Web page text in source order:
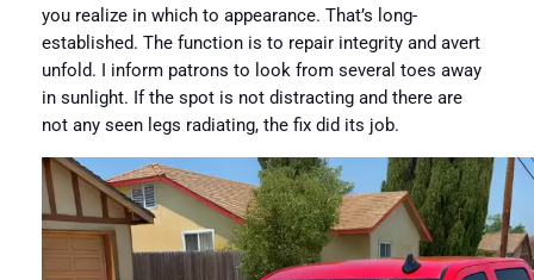
you realize in which to appearance. That’s long-
established. The function is to repair integrity and avert
unfold. I inform patrons to look from several toes away
in sunlight. If the spot is not distracting and there are
not any seen legs radiating, the fix did its job.